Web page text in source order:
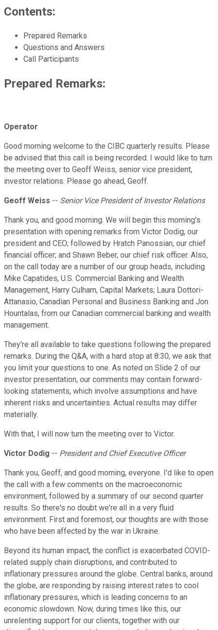
Contents:
Prepared Remarks
Questions and Answers
Call Participants
Prepared Remarks:
Operator
Good morning welcome to the CIBC quarterly results. Please
be advised that this call is being recorded. I would like to turn
the meeting over to Geoff Weiss, senior vice president,
investor relations. Please go ahead, Geoff.
Geoff Weiss -- Senior Vice President of Investor Relations
Thank you, and good morning. We will begin this morning's
presentation with opening remarks from Victor Dodig, our
president and CEO; followed by Hratch Panossian, our chief
financial officer; and Shawn Beber, our chief risk officer. Also,
on the call today are a number of our group heads, including
Mike Capatides, U.S. Commercial Banking and Wealth
Management, Harry Culham, Capital Markets; Laura Dottori-
Attanasio, Canadian Personal and Business Banking and Jon
Hountalas, from our Canadian commercial banking and wealth
management.
They're all available to take questions following the prepared
remarks. During the Q&A, with a hard stop at 8:30, we ask that
you limit your questions to one. As noted on Slide 2 of our
investor presentation, our comments may contain forward-
looking statements, which involve assumptions and have
inherent risks and uncertainties. Actual results may differ
materially.
With that, I will now turn the meeting over to Victor.
Victor Dodig -- President and Chief Executive Officer
Thank you, Geoff, and good morning, everyone. I'd like to open
the call with a few comments on the macroeconomic
environment, followed by a summary of our second quarter
results. So there's no doubt we're all in a very fluid
environment. First and foremost, our thoughts are with those
who have been affected by the war in Ukraine.
Beyond its human impact, the conflict is exacerbated COVID-
related supply chain disruptions, and contributed to
inflationary pressures around the globe. Central banks, around
the globe, are responding by raising interest rates to cool
inflationary pressures, which is leading concerns to an
economic slowdown. Now, during times like this, our
unrelenting support for our clients, together with our